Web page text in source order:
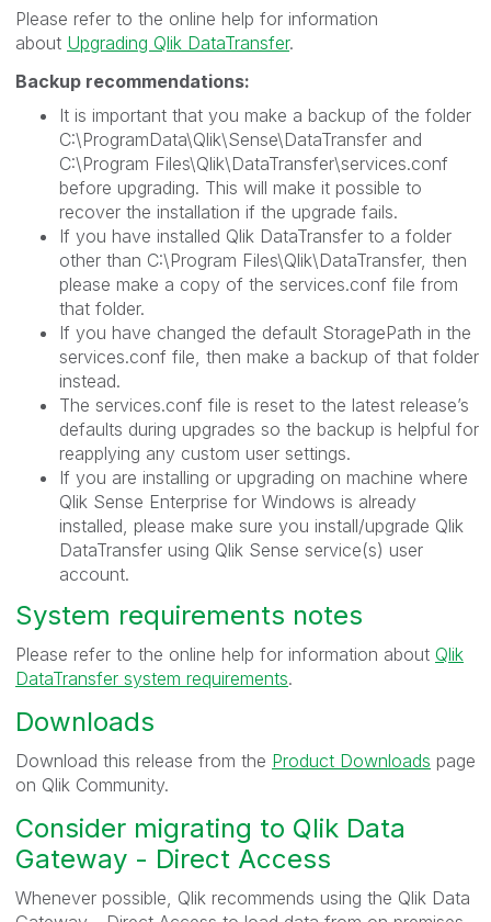
Please refer to the online help for information
about Upgrading Qlik DataTransfer.
Backup recommendations:
It is important that you make a backup of the folder
C:\ProgramData\Qlik\Sense\DataTransfer and
C:\Program Files\Qlik\DataTransfer\services.conf
before upgrading. This will make it possible to
recover the installation if the upgrade fails.
If you have installed Qlik DataTransfer to a folder
other than C:\Program Files\Qlik\DataTransfer, then
please make a copy of the services.conf file from
that folder.
If you have changed the default StoragePath in the
services.conf file, then make a backup of that folder
instead.
The services.conf file is reset to the latest release’s
defaults during upgrades so the backup is helpful for
reapplying any custom user settings.
If you are installing or upgrading on machine where
Qlik Sense Enterprise for Windows is already
installed, please make sure you install/upgrade Qlik
DataTransfer using Qlik Sense service(s) user
account.
System requirements notes
Please refer to the online help for information about Qlik
DataTransfer system requirements.
Downloads
Download this release from the Product Downloads page
on Qlik Community.
Consider migrating to Qlik Data
Gateway - Direct Access
Whenever possible, Qlik recommends using the Qlik Data